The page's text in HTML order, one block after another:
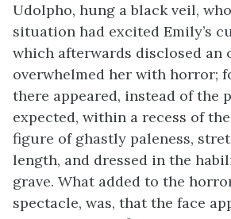
Udolpho, hung a black veil,
situation had excited Emily’s
which afterwards disclosed an
overwhelmed her with horror;
there appeared, instead of the
expected, within a recess of
figure of ghastly paleness,
length, and dressed in the
grave. What added to the
spectacle, was, that the face